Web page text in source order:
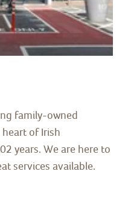
family-owned
heart of Irish
years. We are here to
services available.